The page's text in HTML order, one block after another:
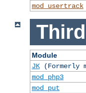
mod_usertrack
Module
JK(Formerly
mod_php3
mod_put